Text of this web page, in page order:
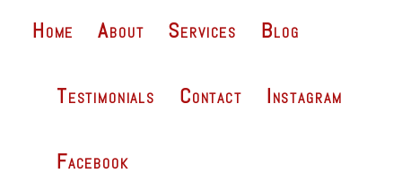
Home About Services Blog
Testimonials Contact Instagram
Facebook